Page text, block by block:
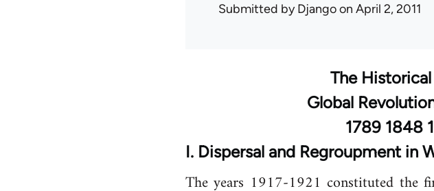
Submitted byDjangoon April 2, 2011
The
Global
1789 1848
I. Dispersal and Regroupment in
The years 1917-1921 constituted the